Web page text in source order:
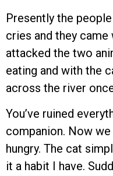
Presently the
cries and they
attacked the two
eating and with the
across the river
You’ve ruined
companion. Now we
hungry. The cat
it a habit I have.